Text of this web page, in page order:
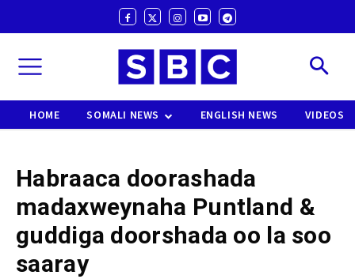
HOME SOMALI NEWS ENGLISH NEWS VIDEOS
Habraaca doorashada
madaxweynaha Puntland &
guddiga doorshada oo la soo
saaray